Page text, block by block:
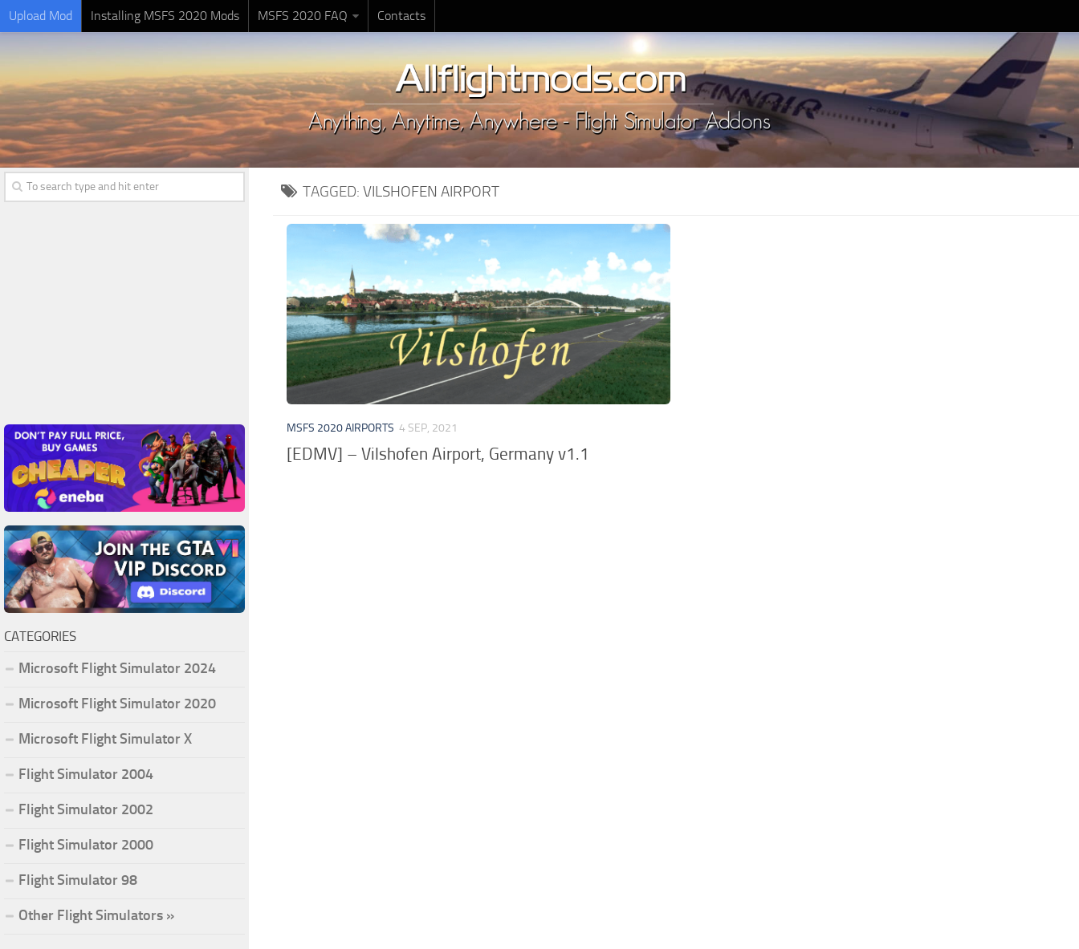
Upload Mod Installing MSFS 2020 Mods MSFS 2020 FAQ Contacts
TAGGED: VILSHOFEN AIRPORT
MSFS 2020 AIRPORTS 4 SEP, 2021
[EDMV] – Vilshofen Airport, Germany v1.1
CATEGORIES
Microsoft Flight Simulator 2024
Microsoft Flight Simulator 2020
Microsoft Flight Simulator X
Flight Simulator 2004
Flight Simulator 2002
Flight Simulator 2000
Flight Simulator 98
Other Flight Simulators »